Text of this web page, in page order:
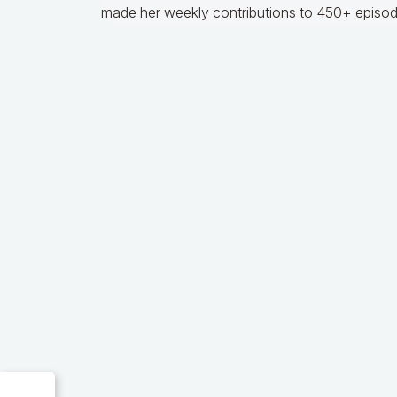
made her weekly contributions to 450+